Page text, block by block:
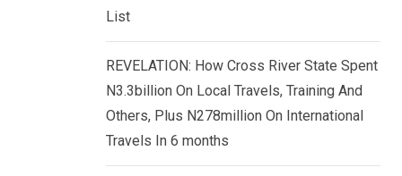
List
REVELATION: How Cross River State Spent
N3.3billion On Local Travels, Training And
Others, Plus N278million On International
Travels In 6 months